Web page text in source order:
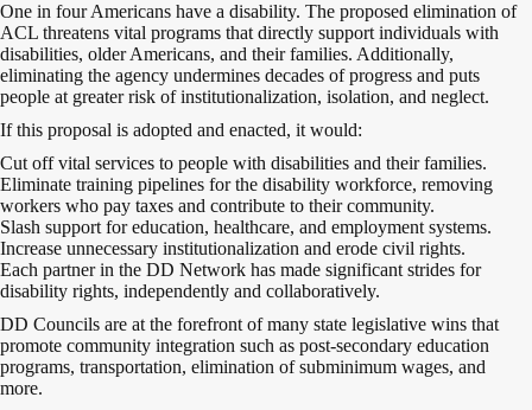
One in four Americans have a disability. The proposed elimination of
ACL threatens vital programs that directly support individuals with
disabilities, older Americans, and their families. Additionally,
eliminating the agency undermines decades of progress and puts
people at greater risk of institutionalization, isolation, and neglect.
If this proposal is adopted and enacted, it would:
Cut off vital services to people with disabilities and their families.
Eliminate training pipelines for the disability workforce, removing
workers who pay taxes and contribute to their community.
Slash support for education, healthcare, and employment systems.
Increase unnecessary institutionalization and erode civil rights.
Each partner in the DD Network has made significant strides for
disability rights, independently and collaboratively.
DD Councils are at the forefront of many state legislative wins that
promote community integration such as post-secondary education
programs, transportation, elimination of subminimum wages, and
more.